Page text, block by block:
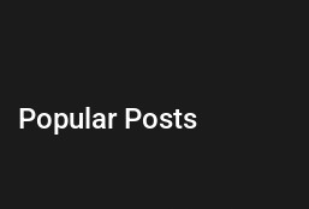
Popular Posts